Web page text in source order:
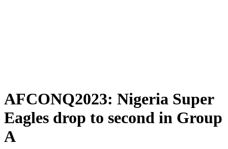
AFCONQ2023: Nigeria Super
Eagles drop to second in Group
A